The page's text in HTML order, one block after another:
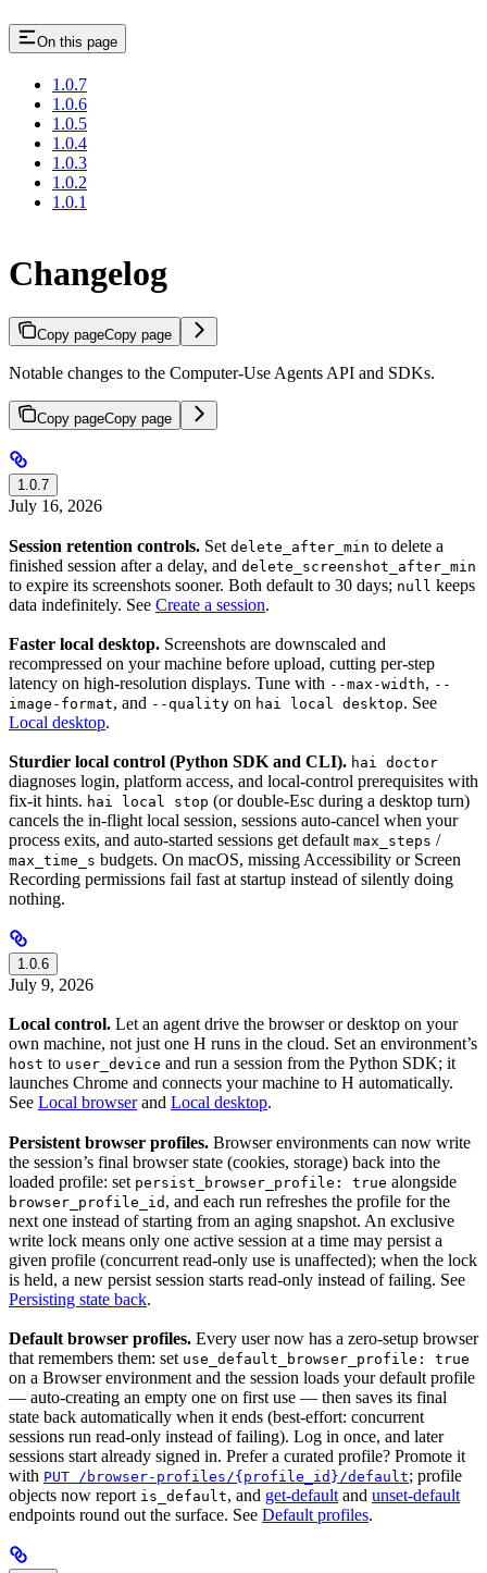
On this page
1.0.7
1.0.6
1.0.5
1.0.4
1.0.3
1.0.2
1.0.1
Changelog
Copy pageCopy page
Notable changes to the Computer-Use Agents API and SDKs.
Copy pageCopy page
1.0.7
July 16, 2026
Session retention controls. Set delete_after_min to delete a
finished session after a delay, and delete_screenshot_after_min
to expire its screenshots sooner. Both default to 30 days; null keeps
data indefinitely. See Create a session.
Faster local desktop. Screenshots are downscaled and
recompressed on your machine before upload, cutting per-step
latency on high-resolution displays. Tune with --max-width, --
image-format, and --quality on hai local desktop. See
Local desktop.
Sturdier local control (Python SDK and CLI). hai doctor
diagnoses login, platform access, and local-control prerequisites with
fix-it hints. hai local stop (or double-Esc during a desktop turn)
cancels the in-flight local session, sessions auto-cancel when your
process exits, and auto-started sessions get default max_steps /
max_time_s budgets. On macOS, missing Accessibility or Screen
Recording permissions fail fast at startup instead of silently doing
nothing.
1.0.6
July 9, 2026
Local control. Let an agent drive the browser or desktop on your
own machine, not just one H runs in the cloud. Set an environment’s
host to user_device and run a session from the Python SDK; it
launches Chrome and connects your machine to H automatically.
See Local browserand Local desktop.
Persistent browser profiles. Browser environments can now write
the session’s final browser state (cookies, storage) back into the
loaded profile: set persist_browser_profile: true alongside
browser_profile_id , and each run refreshes the profile for the
next one instead of starting from an aging snapshot. An exclusive
write lock means only one active session at a time may persist a
given profile (concurrent read-only use is unaffected); when the lock
is held, a new persist session starts read-only instead of failing. See
Persisting state back.
Default browser profiles. Every user now has a zero-setup browser
that remembers them: set use_default_browser_profile: true
on a Browser environment and the session loads your default profile
— auto-creating an empty one on first use — then saves its final
state back automatically when it ends (best-effort: concurrent
sessions run read-only instead of failing). Log in once, and later
sessions start already signed in. Prefer a curated profile? Promote it
with PUT /browser-profiles/{profile_id}/default; profile
objects now report is_default, and get-default and unset-default
endpoints round out the surface. See Default profiles.